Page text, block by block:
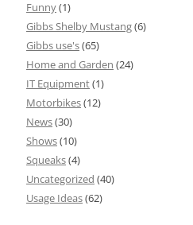
Funny(1)
Gibbs Shelby Mustang(6)
Gibbs use's(65)
Home and Garden (24)
IT Equipment(1)
Motorbikes(12)
News(30)
Shows(10)
Squeaks(4)
Uncategorized (40)
Usage Ideas(62)